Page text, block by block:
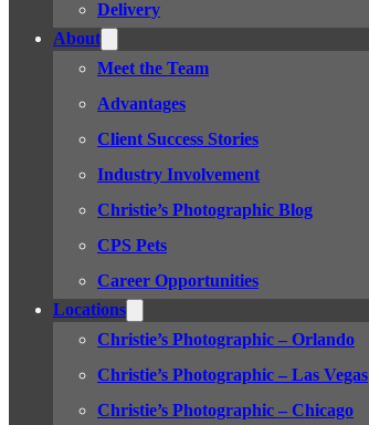
Delivery
About
Meet the Team
Advantages
Client Success Stories
Industry Involvement
Christie’s Photographic Blog
CPS Pets
Career Opportunities
Locations
Christie’s Photographic – Orlando
Christie’s Photographic – Las Vegas
Christie’s Photographic – Chicago